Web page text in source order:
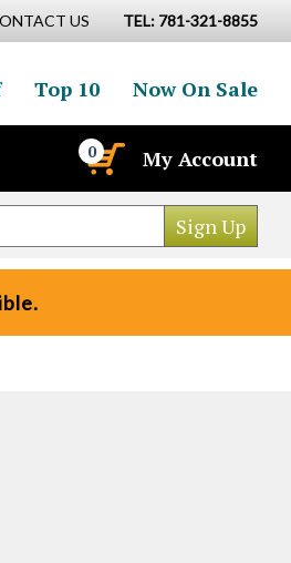
US TEL: 781-321-8855
Top 10 Now On Sale
0 My Account